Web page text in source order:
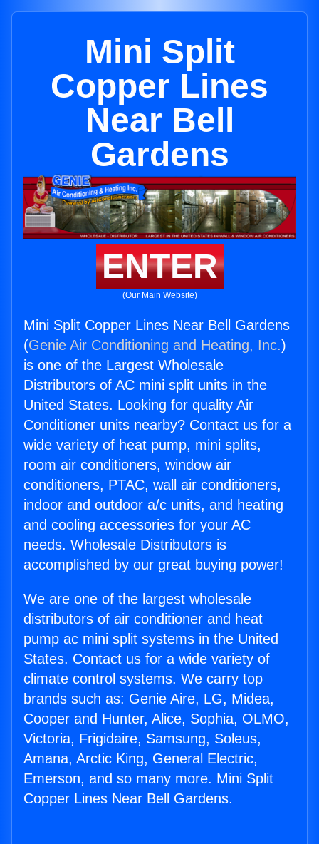
Mini Split
Copper Lines
Near Bell
Gardens
ENTER
(Our Main Website)
Mini Split Copper Lines Near Bell Gardens
(Genie Air Conditioning and Heating, Inc.)
is one of the Largest Wholesale
Distributors of AC mini split units in the
United States. Looking for quality Air
Conditioner units nearby? Contact us for a
wide variety of heat pump, mini splits,
room air conditioners, window air
conditioners, PTAC, wall air conditioners,
indoor and outdoor a/c units, and heating
and cooling accessories for your AC
needs. Wholesale Distributors is
accomplished by our great buying power!
We are one of the largest wholesale
distributors of air conditioner and heat
pump ac mini split systems in the United
States. Contact us for a wide variety of
climate control systems. We carry top
brands such as: Genie Aire, LG, Midea,
Cooper and Hunter, Alice, Sophia, OLMO,
Victoria, Frigidaire, Samsung, Soleus,
Amana, Arctic King, General Electric,
Emerson, and so many more. Mini Split
Copper Lines Near Bell Gardens.